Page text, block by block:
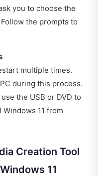
you to choose the
the prompts to
multiple times.
during this process.
the USB or DVD to
11 from
Creation Tool
11